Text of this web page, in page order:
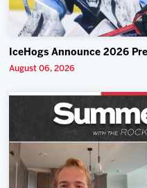
IceHogs Announce 2026
August 06, 2026